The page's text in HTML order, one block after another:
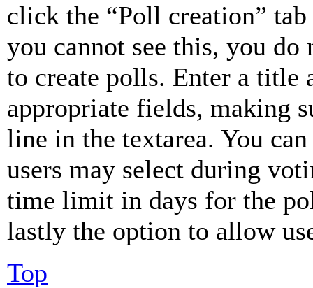
click the “Poll creation”
you cannot see this, you do
to create polls. Enter a title
appropriate fields, making
line in the textarea. You
users may select during
time limit in days for the
lastly the option to allow
Top